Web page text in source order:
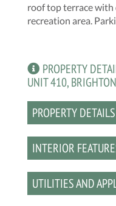
roof top terrace with
recreation area.
PROPERTY
UNIT 410, BRIGHTON
PROPERTY DETAILS
INTERIOR
UTILITIES AND